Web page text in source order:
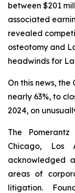
between $201
associated
revealed
osteotomy and
headwinds for
On this news, the
nearly 63%, to
2024, on
The
Chicago, Los
acknowledged
areas of
litigation.